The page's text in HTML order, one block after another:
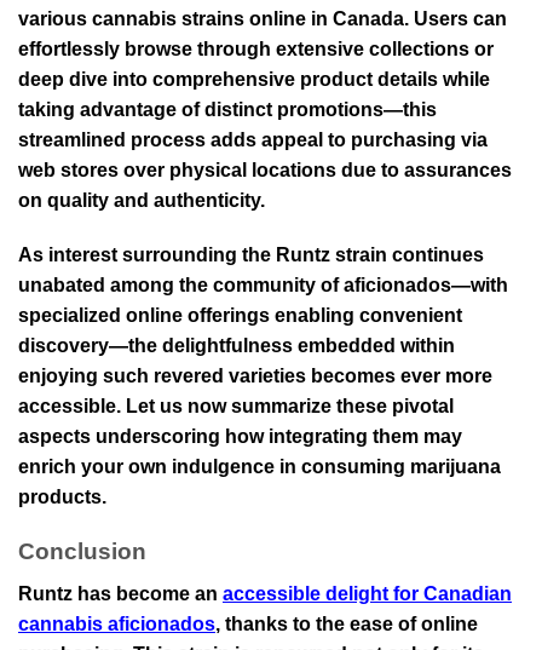
various cannabis strains online in Canada. Users can
effortlessly browse through extensive collections or
deep dive into comprehensive product details while
taking advantage of distinct promotions—this
streamlined process adds appeal to purchasing via
web stores over physical locations due to assurances
on quality and authenticity.
As interest surrounding the Runtz strain continues
unabated among the community of aficionados—with
specialized online offerings enabling convenient
discovery—the delightfulness embedded within
enjoying such revered varieties becomes ever more
accessible. Let us now summarize these pivotal
aspects underscoring how integrating them may
enrich your own indulgence in consuming marijuana
products.
Conclusion
Runtz has become an accessible delight for Canadian
cannabis aficionados, thanks to the ease of online